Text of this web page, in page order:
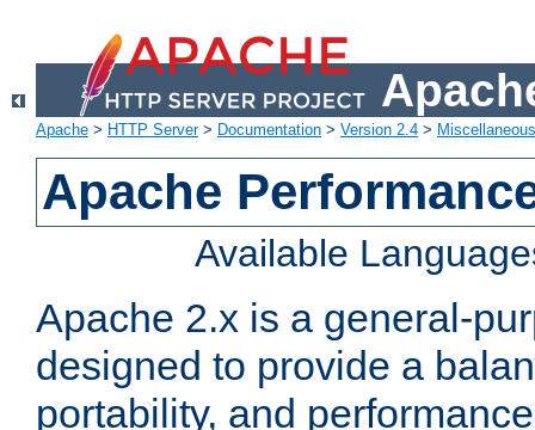
Apache > HTTP Server> Documentation > Version 2.4 >
Apache
Available
Apache 2.x is a general-
designed to provide a
portability, and